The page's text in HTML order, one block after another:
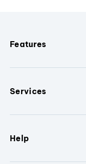
Features
Services
Help